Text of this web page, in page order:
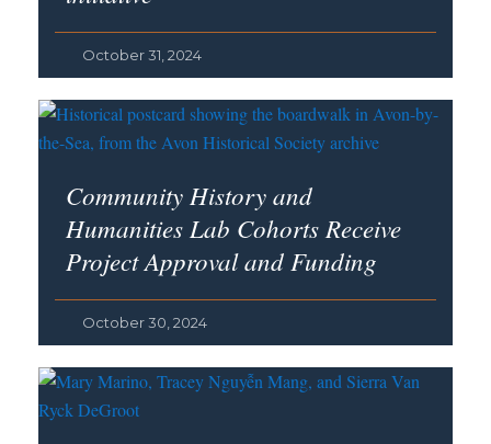
October 31, 2024
Community History and
Humanities Lab Cohorts Receive
Project Approval and Funding
October 30, 2024